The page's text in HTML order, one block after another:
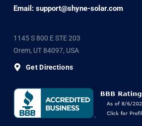
Email: support@shyne-solar.com
1145 S 800 E STE 203
Orem, UT 84097, USA
Get Directions